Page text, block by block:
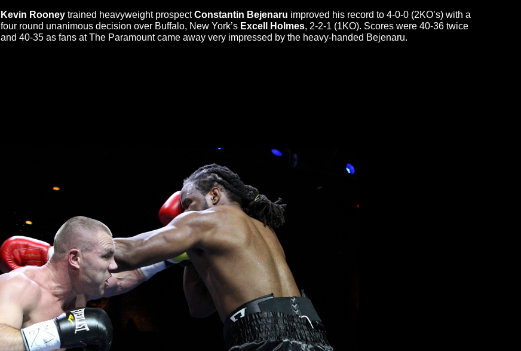
Kevin Rooney trained heavyweight prospectConstantin Bejenaru improved his record to 4-0-0 (2KO’s) with a
four round unanimous decision over Buffalo, New York’s Excell Holmes, 2-2-1 (1KO). Scores were 40-36 twice
and 40-35 as fans at The Paramount came away very impressed by the heavy-handed Bejenaru.